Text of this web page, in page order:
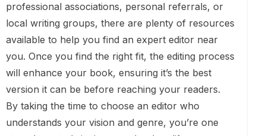
professional associations, personal referrals, or
local writing groups, there are plenty of resources
available to help you find an expert editor near
you. Once you find the right fit, the editing process
will enhance your book, ensuring it’s the best
version it can be before reaching your readers.
By taking the time to choose an editor who
understands your vision and genre, you’re one